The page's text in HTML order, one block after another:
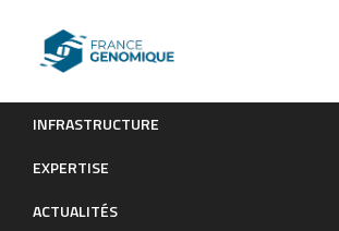
INFRASTRUCTURE
EXPERTISE
ACTUALITÉS
Complex regulation of Gephyrin splicing